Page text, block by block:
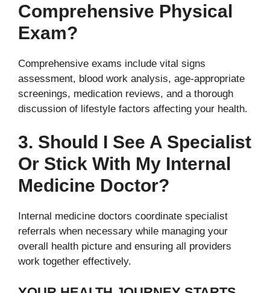
Comprehensive Physical
Exam?
Comprehensive exams include vital signs
assessment, blood work analysis, age-appropriate
screenings, medication reviews, and a thorough
discussion of lifestyle factors affecting your health.
3. Should I See A Specialist
Or Stick With My Internal
Medicine Doctor?
Internal medicine doctors coordinate specialist
referrals when necessary while managing your
overall health picture and ensuring all providers
work together effectively.